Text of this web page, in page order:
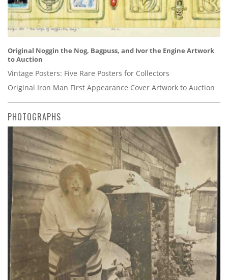
Original Noggin the Nog, Bagpuss, and Ivor the Engine Artwork
to Auction
Vintage Posters: Five Rare Posters for Collectors
Original Iron Man First Appearance Cover Artwork to Auction
PHOTOGRAPHS